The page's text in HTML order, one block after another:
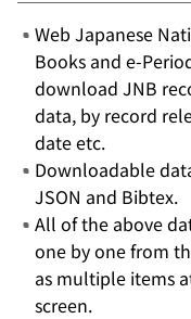
Web Japanese
Books and e-
download JNB
data, by record
date etc.
Downloadable
JSON and Bibtex.
All of the above
one by one from
as multiple items
screen.